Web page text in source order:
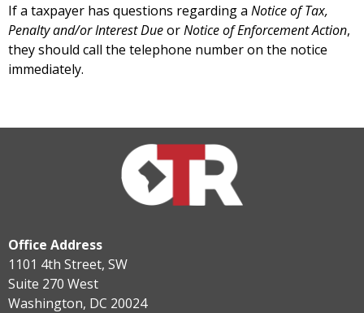
If a taxpayer has questions regarding a Notice of Tax,
Penalty and/or Interest DueorNotice of Enforcement Action,
they should call the telephone number on the notice
immediately.
Office Address
1101 4th Street, SW
Suite 270 West
Washington, DC 20024